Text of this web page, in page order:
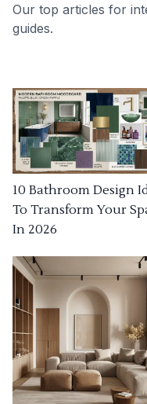
Our top articles for
guides.
10 Bathroom Design
To Transform Your
In 2026